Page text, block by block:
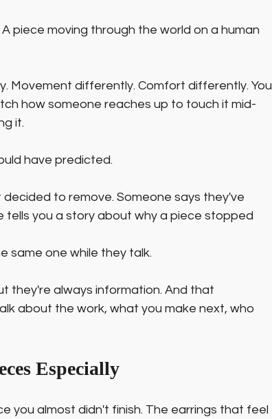
piece moving through the world on a human
Movement differently. Comfort differently. You
how someone reaches up to touch it mid-
it.
have predicted.
to remove. Someone says they've
tells you a story about why a piece stopped
same one while they talk.
they're always information. And that
about the work, what you make next, who
Especially
you almost didn't finish. The earrings that feel